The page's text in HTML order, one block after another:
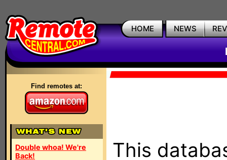
HOME NEWS
Find remotes at:
Double whoa! We're
Back!
This